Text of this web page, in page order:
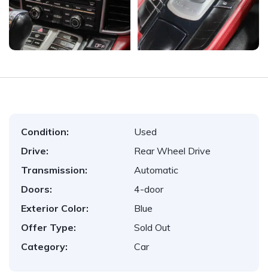
Condition:
Used
Drive:
Rear Wheel Drive
Transmission:
Automatic
Doors:
4-door
Exterior Color:
Blue
Offer Type:
Sold Out
Category:
Car